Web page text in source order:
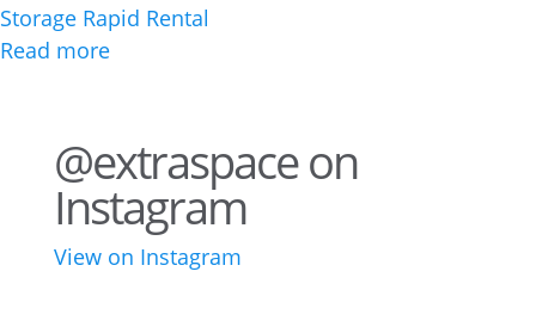
Storage Rapid Rental
Read more
@extraspace on
Instagram
View on Instagram